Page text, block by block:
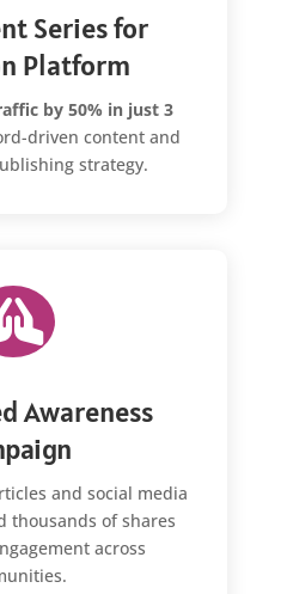
Series for
Platform
by 50% in just 3
driven content and
strategy.
Awareness
and social media
thousands of shares
across